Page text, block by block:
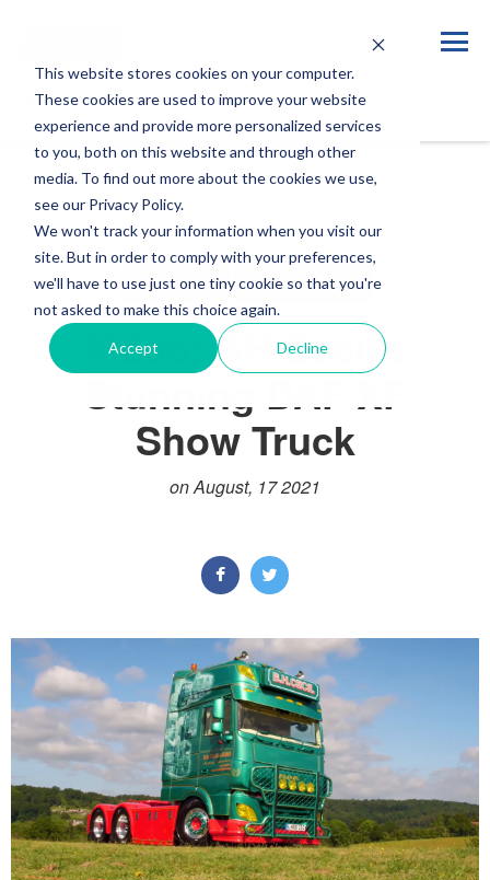
This website stores cookies on your computer.
These cookies are used to improve your website
experience and provide more personalized services
to you, both on this website and through other
media. To find out more about the cookies we use,
see our Privacy Policy.
We won't track your information when you visit our
site. But in order to comply with your preferences,
we'll have to use just one tiny cookie so that you're
not asked to make this choice again.
Accept Decline
Blog
VIDEOS LIFESTYLE
Video: BH Cecil's
Stunning DAF XF
Show Truck
on August, 17 2021